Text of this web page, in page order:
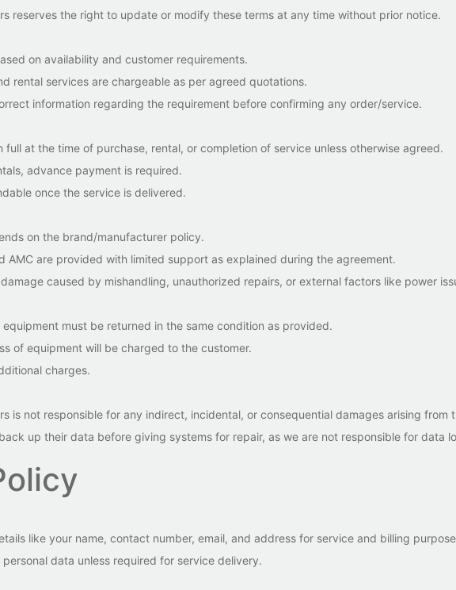
reserves the right to update or modify these terms at any time without prior notice.
on availability and customer requirements.
rental services are chargeable as per agreed quotations.
information regarding the requirement before confirming any order/service.
full at the time of purchase, rental, or completion of service unless otherwise agreed.
advance payment is required.
once the service is delivered.
on the brand/manufacturer policy.
AMC are provided with limited support as explained during the agreement.
caused by mishandling, unauthorized repairs, or external factors like power
must be returned in the same condition as provided.
of equipment will be charged to the customer.
charges.
is not responsible for any indirect, incidental, or consequential damages arising from
up their data before giving systems for repair, as we are not responsible for data
like your name, contact number, email, and address for service and billing
data unless required for service delivery.